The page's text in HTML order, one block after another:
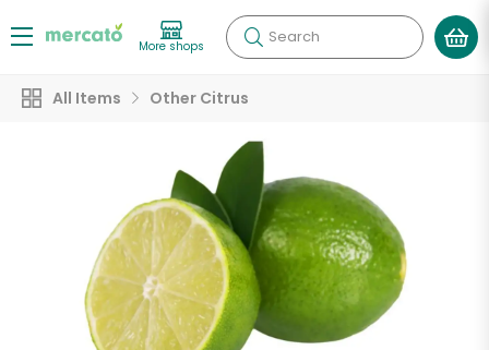
More shops Search
All Items Other Citrus